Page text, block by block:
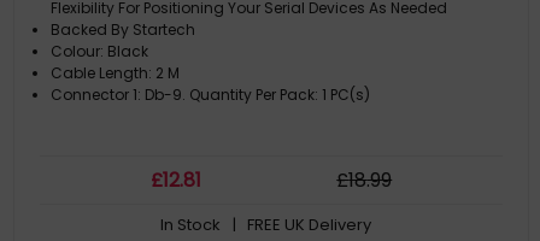
Flexibility For Positioning Your Serial Devices As Needed
Backed By Startech
Colour: Black
Cable Length: 2 M
Connector 1: Db-9. Quantity Per Pack: 1 PC(s)
£12.81 £18.99
In Stock | FREE UK Delivery